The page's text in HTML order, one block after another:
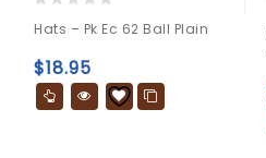
out
of
5
Hats – Pk Ec 62 Ball Plain
$18.95